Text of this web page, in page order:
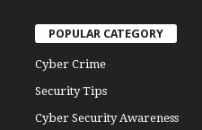
POPULAR CATEGORY
Cyber Crime
Security Tips
Cyber Security Awareness